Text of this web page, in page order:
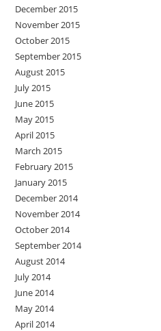
December 2015
November 2015
October 2015
September 2015
August 2015
July 2015
June 2015
May 2015
April 2015
March 2015
February 2015
January 2015
December 2014
November 2014
October 2014
September 2014
August 2014
July 2014
June 2014
May 2014
April 2014